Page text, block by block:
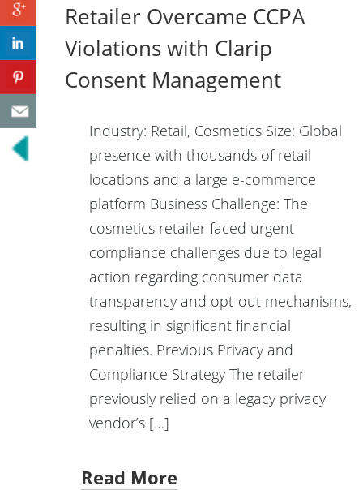
Retailer Overcame CCPA
Violations with Clarip
Consent Management
Industry: Retail, Cosmetics Size: Global
presence with thousands of retail
locations and a large e-commerce
platform Business Challenge: The
cosmetics retailer faced urgent
compliance challenges due to legal
action regarding consumer data
transparency and opt-out mechanisms,
resulting in significant financial
penalties. Previous Privacy and
Compliance Strategy The retailer
previously relied on a legacy privacy
vendor’s […]
Read More